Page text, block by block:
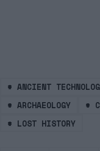
# ANCIENT
# ARCHAEOLOGY #
# LOST HISTORY